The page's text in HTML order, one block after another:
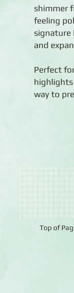
shimmer
feeling
signature
and
Perfect
way to
Top of